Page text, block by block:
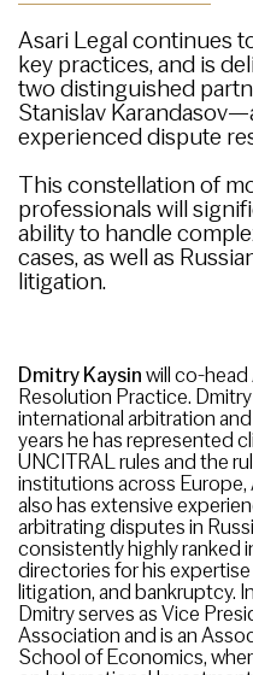
Asari Legal continues
key practices, and is
two distinguished
Stanislav
experienced dispute
This constellation of
professionals will
ability to handle
cases, as well as
litigation.
Dmitry Kaysinwill co-head
Resolution Practice.
international arbitration
years he has represented
UNCITRAL rules and the
institutions across Europe,
also has extensive
arbitrating disputes in
consistently highly ranked
directories for his
litigation, and bankruptcy.
Dmitry serves as Vice
Association and is an
School of Economics,